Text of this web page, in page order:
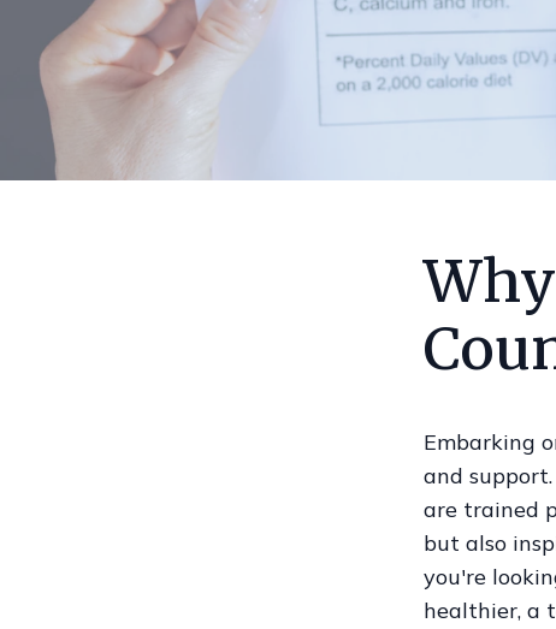
Embarking
and
are trained
but also
you're
healthier, a